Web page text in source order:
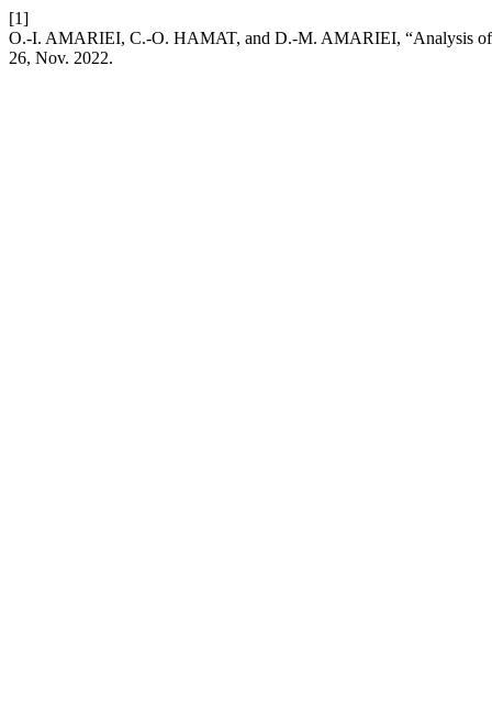
[1]
O.-I. AMARIEI, C.-O. HAMAT, and D.-M. AMARIEI, “Analysis of
26, Nov. 2022.